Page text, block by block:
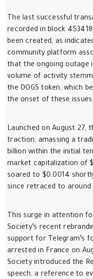
The last successful
recorded in block
been created, as
community platform
that the ongoing outage
volume of activity
the DOGS token, which
the onset of these issues.
Launched on August 27,
traction, amassing a
billion within the initial
market capitalization of
soared to $0.0014
since retraced to around
This surge in attention
Society’s recent
support for Telegram’s
arrested in France on
Society introduced the
speech, a reference to